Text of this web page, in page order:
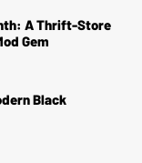
A Thrift-Store
Gem
Black